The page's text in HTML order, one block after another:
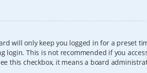
will only keep you logged in for a preset
login. This is not recommended if you
this checkbox, it means a board